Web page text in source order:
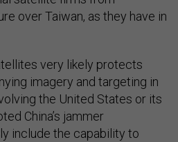
over Taiwan, as they have in
very likely protects
imagery and targeting in
the United States or its
China’s jammer
include the capability to